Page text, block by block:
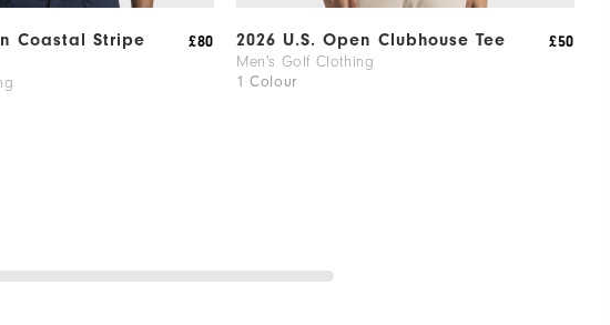
Coastal Stripe
£80 2026 U.S. Open Clubhouse Tee
Men's Golf Clothing
1 Colour
£50